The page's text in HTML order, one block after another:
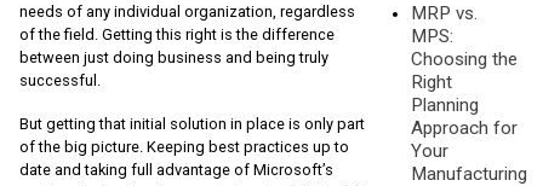
needs of any individual organization, regardless
of the field. Getting this right is the difference
between just doing business and being truly
successful.
But getting that initial solution in place is only part
of the big picture. Keeping best practices up to
date and taking full advantage of Microsoft’s
MRP vs.
MPS:
Choosing the
Right
Planning
Approach for
Your
Manufacturing